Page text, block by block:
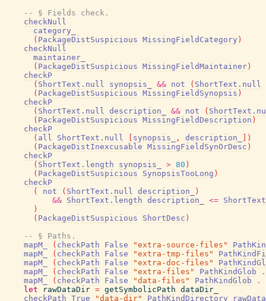
-- § Fields check.
checkNull
category_
( PackageDistSuspicious MissingFieldCategory )
checkNull
maintainer_
( PackageDistSuspicious MissingFieldMaintainer )
checkP
( ShortText.null synopsis_ && not ( ShortText.null
( PackageDistSuspicious MissingFieldSynopsis )
checkP
( ShortText.null description_ && not (
( PackageDistSuspicious MissingFieldDescription )
checkP
( all ShortText.null synopsis_ , description_
)
( PackageDistInexcusable MissingFieldSynOrDesc )
checkP
( ShortText.length synopsis_ > 80 )
( PackageDistSuspicious SynopsisTooLong )
checkP
(
not ( ShortText.null description_
)
&& ShortText.length description_ <=
)
( PackageDistSuspicious ShortDesc )
-- § Paths.
mapM_
( checkPath False "extra-source-files"
mapM_
( checkPath False "extra-tmp-files"
mapM_
( checkPath False "extra-doc-files"
mapM_
( checkPath False "extra-files" PathKindGlob
.
mapM_
( checkPath False "data-files" PathKindGlob
.
let
rawDataDir = getSymbolicPath dataDir_
checkPath True "data-dir" PathKindDirectory